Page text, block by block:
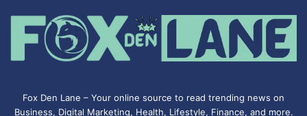
Fox Den Lane – Your online source to read trending news on
Business, Digital Marketing, Health, Lifestyle, Finance, and more.